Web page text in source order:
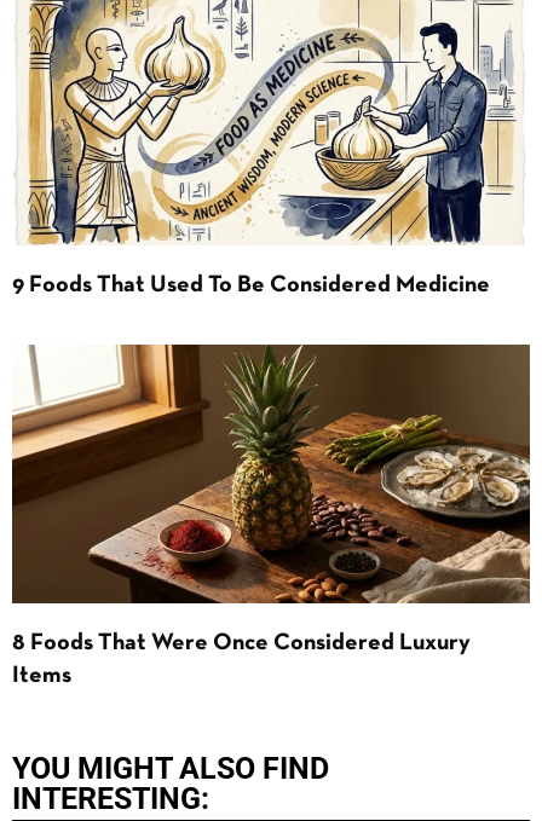
9 Foods That Used To Be Considered Medicine
8 Foods That Were Once Considered Luxury
Items
YOU MIGHT ALSO FIND
INTERESTING: